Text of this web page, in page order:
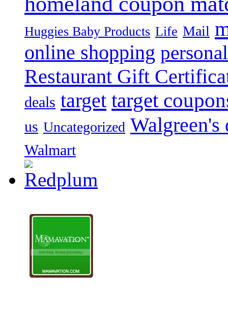
Huggies Baby Products Life Mail
online shopping personal
Restaurant Gift
deals target target
us Uncategorized Walgreen's
Walmart